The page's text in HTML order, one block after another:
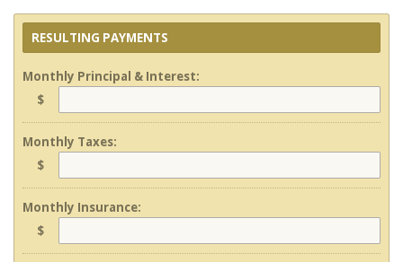
RESULTING PAYMENTS
Monthly Principal & Interest:
$
Monthly Taxes:
$
Monthly Insurance:
$